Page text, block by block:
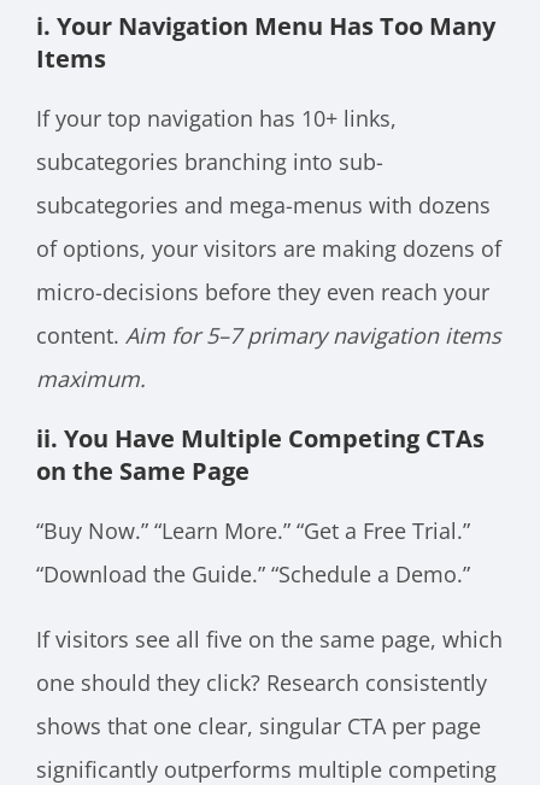
i. Your Navigation Menu Has Too Many
Items
If your top navigation has 10+ links,
subcategories branching into sub-
subcategories and mega-menus with dozens
of options, your visitors are making dozens of
micro-decisions before they even reach your
content. Aim for 5–7 primary navigation items
maximum.
ii. You Have Multiple Competing CTAs
on the Same Page
“Buy Now.” “Learn More.” “Get a Free Trial.”
“Download the Guide.” “Schedule a Demo.”
If visitors see all five on the same page, which
one should they click? Research consistently
shows that one clear, singular CTA per page
significantly outperforms multiple competing